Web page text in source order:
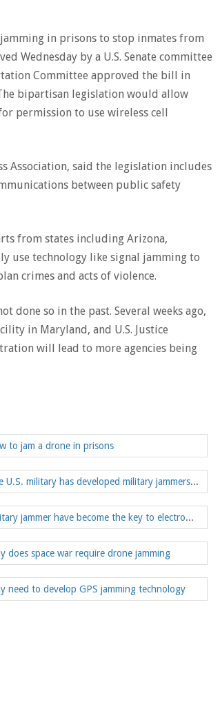
in prisons to stop inmates from
Wednesday by a U.S. Senate committee
Committee approved the bill in
bipartisan legislation would allow
permission to use wireless cell
Association, said the legislation includes
between public safety
from states including Arizona,
use technology like signal jamming to
crimes and acts of violence.
done so in the past. Several weeks ago,
in Maryland, and U.S. Justice
will lead to more agencies being
to jam a drone in prisons
The U.S. military has developed military jammers on a large scale
Military jammer have become the key to electronic warfare
does space war require drone jamming
need to develop GPS jamming technology